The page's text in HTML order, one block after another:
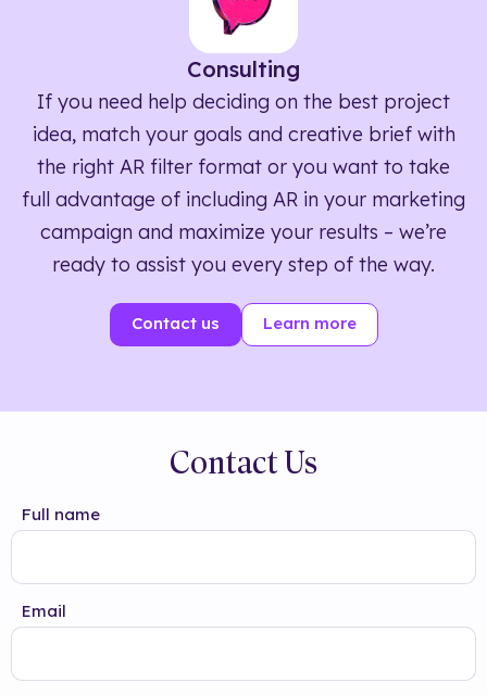
Consulting
If you need help deciding on the best project
idea, match your goals and creative brief with
the right AR filter format or you want to take
full advantage of including AR in your marketing
campaign and maximize your results – we’re
ready to assist you every step of the way.
Contact us Learn more
Contact Us
Full name
Email